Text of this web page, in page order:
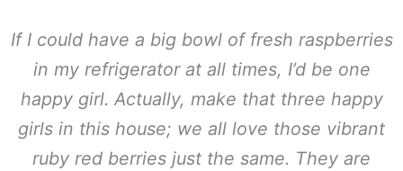
If I could have a big bowl of fresh raspberries
in my refrigerator at all times, I’d be one
happy girl. Actually, make that three happy
girls in this house; we all love those vibrant
ruby red berries just the same. They are